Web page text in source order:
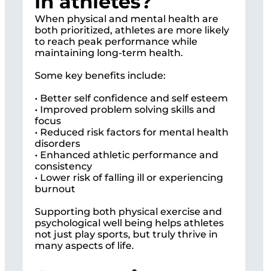
When physical and mental health are
both prioritized, athletes are more likely
to reach peak performance while
maintaining long-term health.
Some key benefits include:
• Better self confidence and self esteem
• Improved problem solving skills and
focus
• Reduced risk factors for mental health
disorders
• Enhanced athletic performance and
consistency
• Lower risk of falling ill or experiencing
burnout
Supporting both physical exercise and
psychological well being helps athletes
not just play sports, but truly thrive in
many aspects of life.